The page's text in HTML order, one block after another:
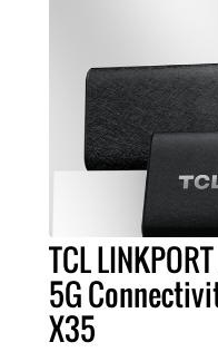
TCL
5G
X35